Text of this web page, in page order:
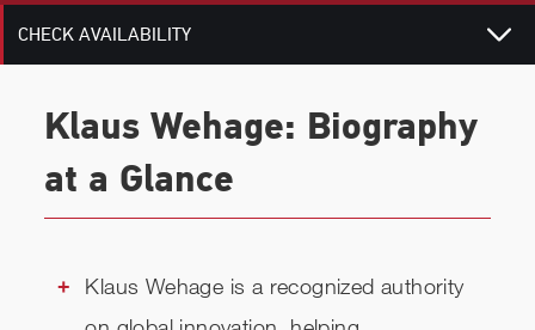
CHECK AVAILABILITY
Klaus Wehage: Biography
at a Glance
Klaus Wehage is a recognized authority